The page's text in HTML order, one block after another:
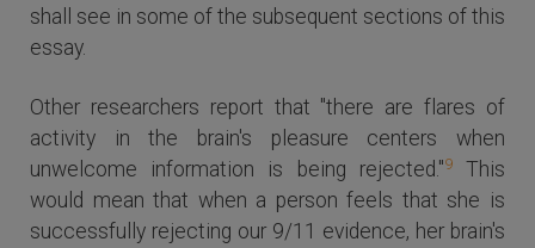
shall see in some of the subsequent sections of this
essay.
Other researchers report that "there are flares of
activity in the brain's pleasure centers when
unwelcome information is being rejected."9This
would mean that when a person feels that she is
successfully rejecting our 9/11 evidence, her brain's